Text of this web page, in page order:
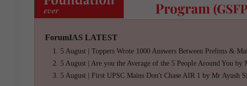
ForumIAS LATEST
5 August | Toppers Wrote 1000 Answers Between Prelims &
5 August | Are you the Average of the 5 People Around You by
5 August | First UPSC Mains Don't Chase AIR 1 by Mr Ayush